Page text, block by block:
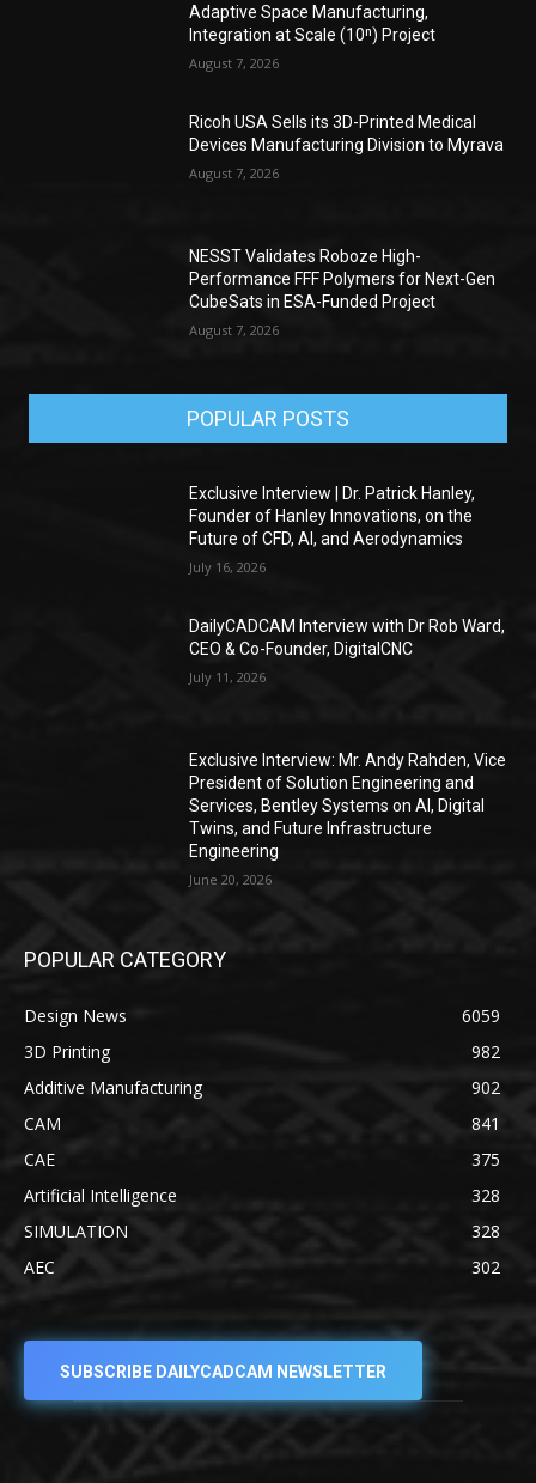
Adaptive Space Manufacturing,
Integration at Scale (10ⁿ) Project
August 7, 2026
Ricoh USA Sells its 3D-Printed Medical
Devices Manufacturing Division to Myrava
August 7, 2026
NESST Validates Roboze High-
Performance FFF Polymers for Next-Gen
CubeSats in ESA-Funded Project
August 7, 2026
POPULAR POSTS
Exclusive Interview | Dr. Patrick Hanley,
Founder of Hanley Innovations, on the
Future of CFD, AI, and Aerodynamics
July 16, 2026
DailyCADCAM Interview with Dr Rob Ward,
CEO & Co-Founder, DigitalCNC
July 11, 2026
Exclusive Interview: Mr. Andy Rahden, Vice
President of Solution Engineering and
Services, Bentley Systems on AI, Digital
Twins, and Future Infrastructure
Engineering
June 20, 2026
POPULAR CATEGORY
Design News
6059
3D Printing
982
Additive Manufacturing
902
CAM
841
CAE
375
Artificial Intelligence
328
SIMULATION
328
AEC
302
SUBSCRIBE DAILYCADCAM NEWSLETTER